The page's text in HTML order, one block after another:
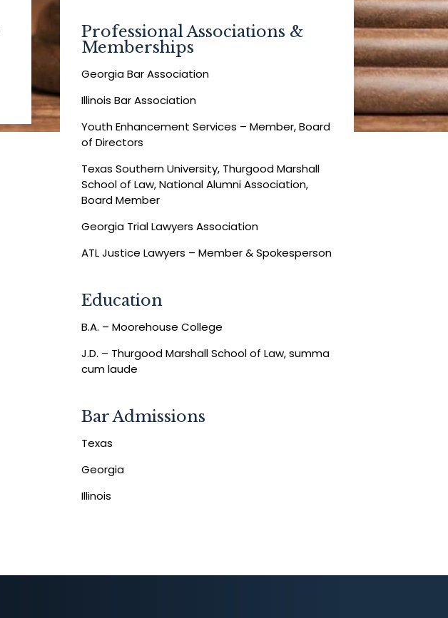
Professional Associations &
Memberships
Georgia Bar Association
Illinois Bar Association
Youth Enhancement Services – Member, Board
of Directors
Texas Southern University, Thurgood Marshall
School of Law, National Alumni Association,
Board Member
Georgia Trial Lawyers Association
ATL Justice Lawyers – Member & Spokesperson
Education
B.A. – Moorehouse College
J.D. – Thurgood Marshall School of Law, summa
cum laude
Bar Admissions
Texas
Georgia
Illinois